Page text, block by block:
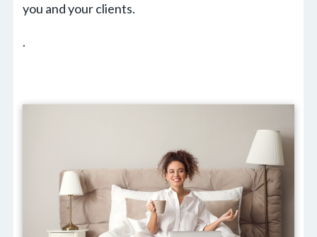
you and your clients.
.